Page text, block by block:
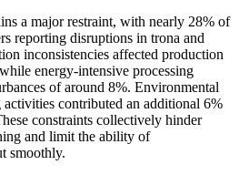
a major restraint, with nearly 28% of
reporting disruptions in trona and
inconsistencies affected production
energy-intensive processing
of around 8%. Environmental
contributed an additional 6%
constraints collectively hinder
and limit the ability of
smoothly.